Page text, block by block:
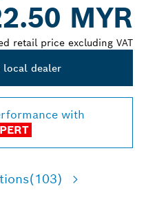
MYR
retail price excluding VAT
local dealer
with
(103)